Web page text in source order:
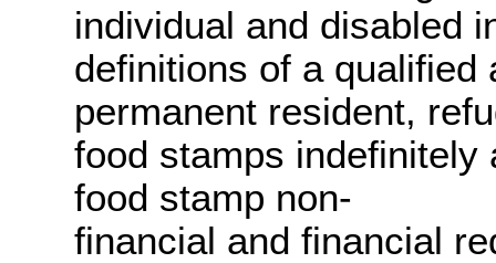
individual and disabled
definitions of a qualified
permanent resident,
food stamps indefinitely
food stamp non-
financial and financial